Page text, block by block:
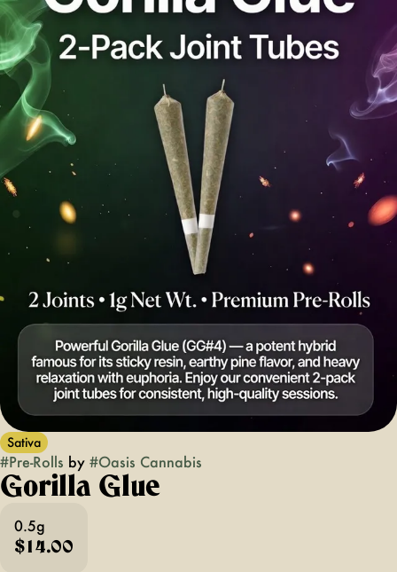
Sativa
#Pre-Rolls by #Oasis Cannabis
Gorilla Glue
0.5g
$14.00